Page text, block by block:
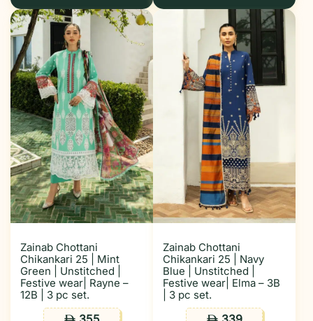
Zainab Chottani
Chikankari 25 | Mint
Green | Unstitched |
Festive wear| Rayne –
12B | 3 pc set.
Zainab Chottani
Chikankari 25 | Navy
Blue | Unstitched |
Festive wear| Elma – 3B
| 3 pc set.